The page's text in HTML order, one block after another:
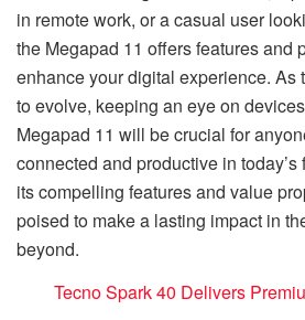
in remote work, or a casual user
the Megapad 11 offers features and
enhance your digital experience. As
to evolve, keeping an eye on
Megapad 11 will be crucial for
connected and productive in
its compelling features and value
poised to make a lasting impact in
beyond.
Tecno Spark 40 Delivers